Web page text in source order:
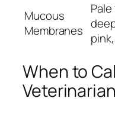
Mucous
Membranes
When to
Veterinarian